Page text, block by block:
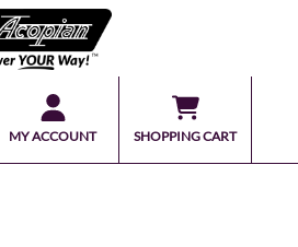
MY ACCOUNT SHOPPING CART